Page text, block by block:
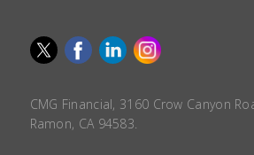
CMG Financial, 3160 Crow Canyon
Ramon, CA 94583.